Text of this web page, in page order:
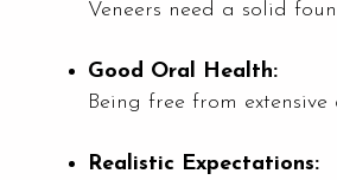
Veneers need a solid
Good Oral Health:
Being free from
Realistic Expectations: